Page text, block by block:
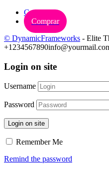
Carrinho
Comprar
© DynamicFrameworks - Elite
+1234567890
Login on site
Username
Password
Login on site
Remember Me
Remind the password